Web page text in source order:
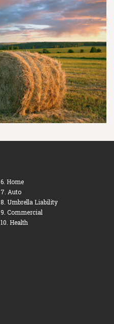
6. Home
7. Auto
8. Umbrella Liability
9. Commercial
10. Health